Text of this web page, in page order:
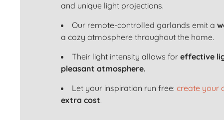
and unique light projections.
Our remote-controlled garlands emit a
a cozy atmosphere throughout the home.
Their light intensity allows for effective
pleasant atmosphere.
Let your inspiration run free: create your
extra cost.